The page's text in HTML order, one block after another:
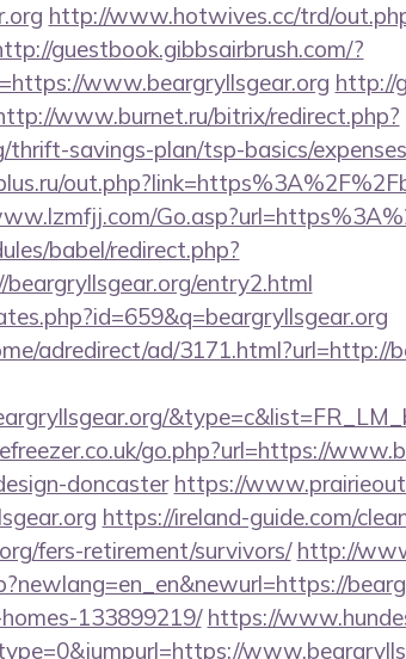
http://www.hotwives.cc/trd/
guestbook.gibbsairbrush.com/?
www.beargryllsgear.org http://
www.burnet.ru/bitrix/redirect.php?
savings-plan/tsp-basics/
babel/redirect.php?
entry2.html
adredirect/ad/3171.html?url=http://
go.php?url=https://
doncaster https://
https://ireland-guide.com/
fers-retirement/survivors/ http://
133899219/ https://